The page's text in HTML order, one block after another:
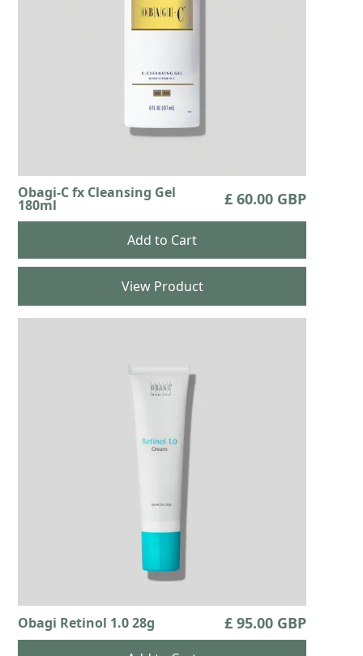
Obagi-C fx Cleansing Gel
180ml £ 60.00 GBP
View Product
Obagi Retinol 1.0 28g £ 95.00 GBP